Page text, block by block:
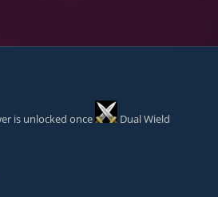
is unlocked once
Dual Wield